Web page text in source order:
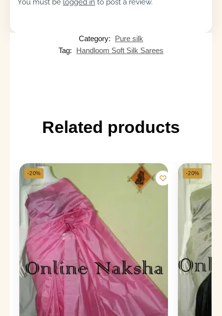
You must be logged in to post a review.
Category:
Pure silk
Tag:
Handloom Soft Silk Sarees
Related products
-20% -20%